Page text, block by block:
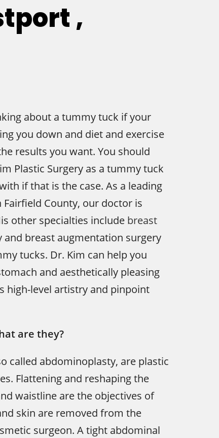
,
about a tummy tuck if your
you down and diet and exercise
results you want. You should
Plastic Surgery as a tummy tuck
if that is the case. As a leading
County, our doctor is
other specialties include breast
and breast augmentation surgery
tucks. Dr. Kim can help you
and aesthetically pleasing
high-level artistry and pinpoint
are they?
called abdominoplasty, are plastic
Flattening and reshaping the
waistline are the objectives of
skin are removed from the
surgeon. A tight abdominal